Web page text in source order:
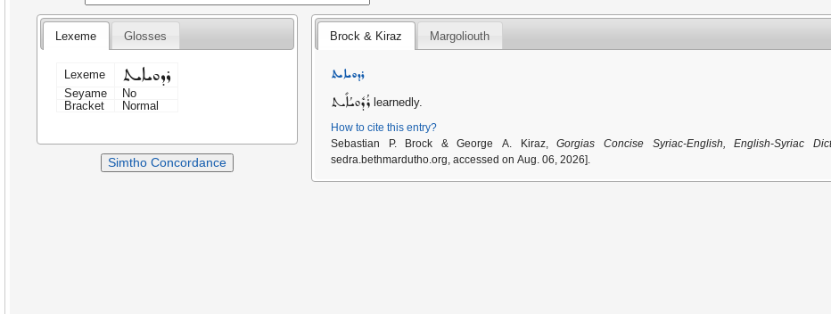
Lexeme Glosses
Lexeme ܪܕܘܝܐܝܬ
Seyame
No
Bracket
Normal
Simtho Concordance
Brock & Kiraz Margoliouth
ܪܕܘܝܐܝܬ
ܪܳܕܽܘܝܳܐܺܝܬ learnedly.
How to cite this entry?
Sebastian P. Brock & George A. Kiraz,Gorgias Concise Syriac-English, English-Syriac
sedra.bethmardutho.org, accessed on Aug. 06, 2026].